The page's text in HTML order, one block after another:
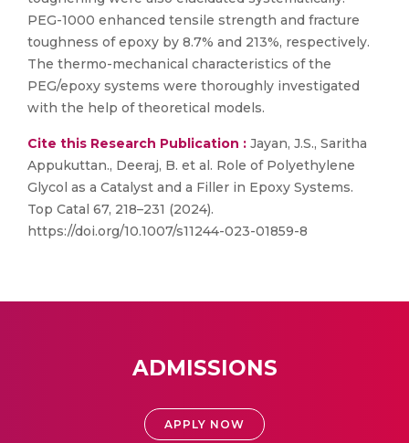
PEG-1000 enhanced tensile strength and fracture
toughness of epoxy by 8.7% and 213%, respectively.
The thermo-mechanical characteristics of the
PEG/epoxy systems were thoroughly investigated
with the help of theoretical models.
Cite this Research Publication : Jayan, J.S., Saritha
Appukuttan., Deeraj, B. et al. Role of Polyethylene
Glycol as a Catalyst and a Filler in Epoxy Systems.
Top Catal 67, 218–231 (2024).
https://doi.org/10.1007/s11244-023-01859-8
ADMISSIONS
APPLY NOW